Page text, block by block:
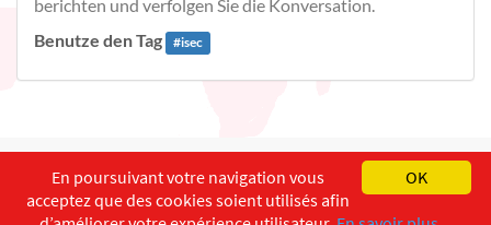
berichten und verfolgen Sie die Konversation.
Benutze den Tag
#isec
English Français
Copyright ©ISEC-AdW Impressum
OK
En poursuivant votre navigation vous
acceptez que des cookies soient utilisés afin